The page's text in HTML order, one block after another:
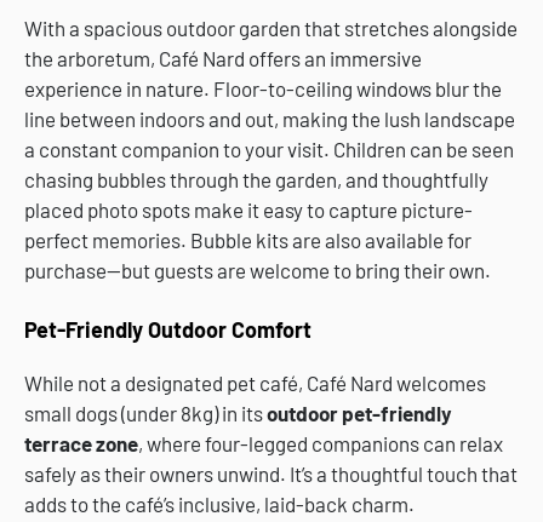
With a spacious outdoor garden that stretches alongside
the arboretum, Café Nard offers an immersive
experience in nature. Floor-to-ceiling windows blur the
line between indoors and out, making the lush landscape
a constant companion to your visit. Children can be seen
chasing bubbles through the garden, and thoughtfully
placed photo spots make it easy to capture picture-
perfect memories. Bubble kits are also available for
purchase—but guests are welcome to bring their own.
Pet-Friendly Outdoor Comfort
While not a designated pet café, Café Nard welcomes
small dogs (under 8kg) in itsoutdoor pet-friendly
terrace zone, where four-legged companions can relax
safely as their owners unwind. It’s a thoughtful touch that
adds to the café’s inclusive, laid-back charm.